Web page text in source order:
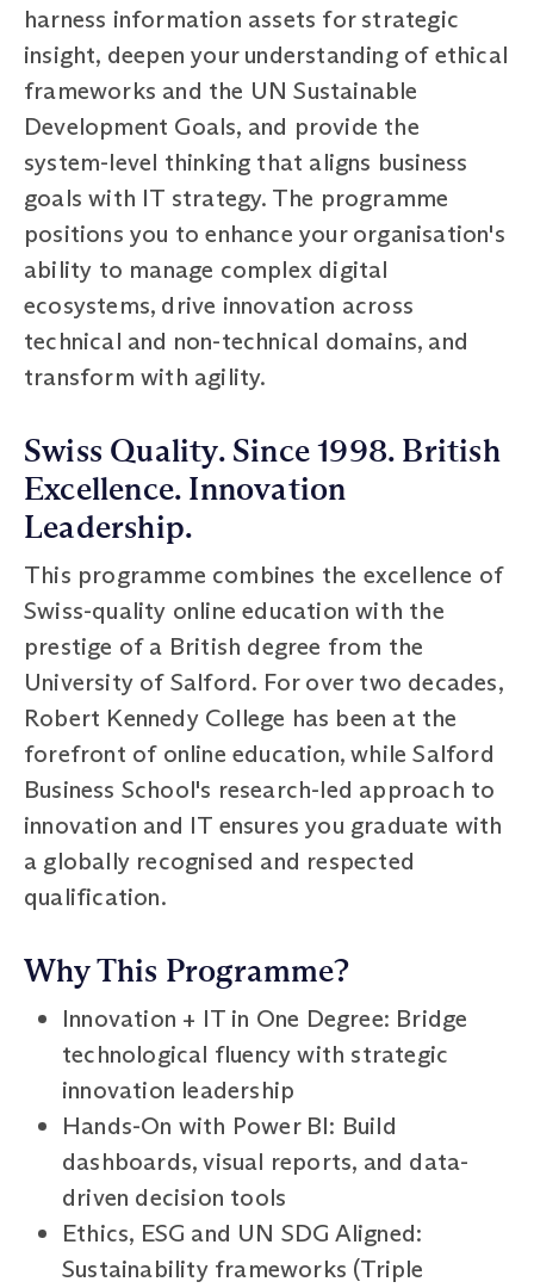
harness information assets for strategic
insight, deepen your understanding of ethical
frameworks and the UN Sustainable
Development Goals, and provide the
system-level thinking that aligns business
goals with IT strategy. The programme
positions you to enhance your organisation's
ability to manage complex digital
ecosystems, drive innovation across
technical and non-technical domains, and
transform with agility.
Swiss Quality. Since 1998. British
Excellence. Innovation
Leadership.
This programme combines the excellence of
Swiss-quality online education with the
prestige of a British degree from the
University of Salford. For over two decades,
Robert Kennedy College has been at the
forefront of online education, while Salford
Business School's research-led approach to
innovation and IT ensures you graduate with
a globally recognised and respected
qualification.
Why This Programme?
Innovation + IT in One Degree: Bridge
technological fluency with strategic
innovation leadership
Hands-On with Power BI: Build
dashboards, visual reports, and data-
driven decision tools
Ethics, ESG and UN SDG Aligned:
Sustainability frameworks (Triple